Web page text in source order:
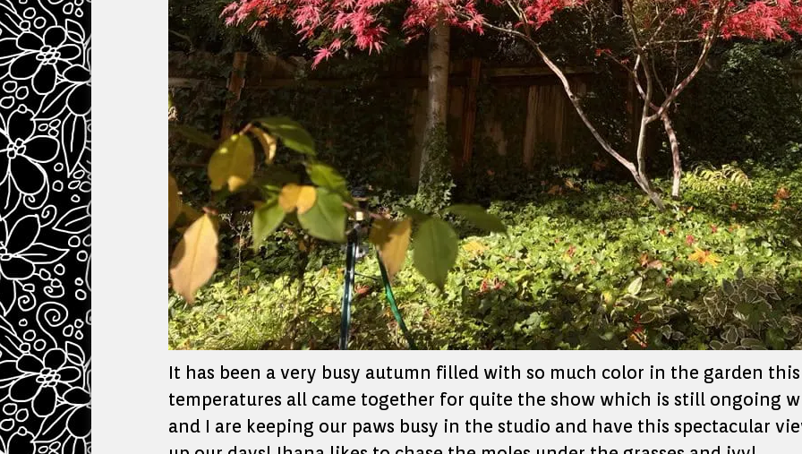
It has been a very busy autumn filled with so much color in the garden
temperatures all came together for quite the show which is still ongoing
and I are keeping our paws busy in the studio and have this spectacular